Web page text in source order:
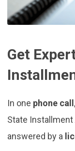
Get
In one phone call
State
answered by a